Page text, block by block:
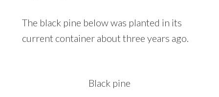
The black pine below was planted in its
current container about three years ago.
Black pine